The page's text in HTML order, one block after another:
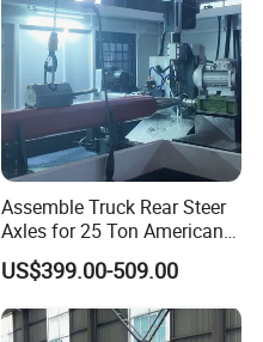
Assemble Truck Rear Steer
Axles for 25 Ton American
Rear Axle
US$399.00-509.00